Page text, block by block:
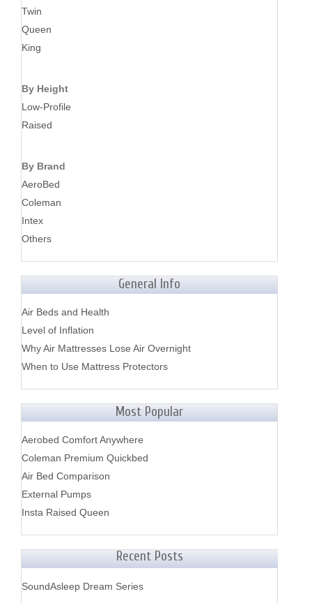
Twin
Queen
King
By Height
Low-Profile
Raised
By Brand
AeroBed
Coleman
Intex
Others
General Info
Air Beds and Health
Level of Inflation
Why Air Mattresses Lose Air Overnight
When to Use Mattress Protectors
Most Popular
Aerobed Comfort Anywhere
Coleman Premium Quickbed
Air Bed Comparison
External Pumps
Insta Raised Queen
Recent Posts
SoundAsleep Dream Series